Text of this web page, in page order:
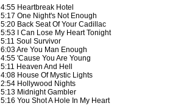
4:55 Heartbreak Hotel
5:17 One Night's Not Enough
5:20 Back Seat Of Your Cadillac
5:53 I Can Lose My Heart Tonight
5:11 Soul Survivor
6:03 Are You Man Enough
4:55 'Cause You Are Young
5:11 Heaven And Hell
4:08 House Of Mystic Lights
2:54 Hollywood Nights
5:13 Midnight Gambler
5:16 You Shot A Hole In My Heart